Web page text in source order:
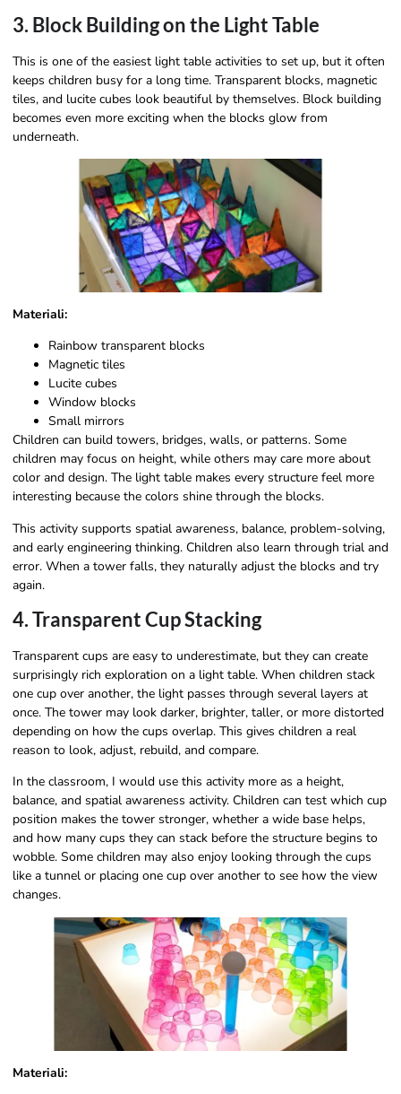
3. Block Building on the Light Table
This is one of the easiest light table activities to set up, but it often
keeps children busy for a long time. Transparent blocks, magnetic
tiles, and lucite cubes look beautiful by themselves. Block building
becomes even more exciting when the blocks glow from
underneath.
Materiali:
Rainbow transparent blocks
Magnetic tiles
Lucite cubes
Window blocks
Small mirrors
Children can build towers, bridges, walls, or patterns. Some
children may focus on height, while others may care more about
color and design. The light table makes every structure feel more
interesting because the colors shine through the blocks.
This activity supports spatial awareness, balance, problem-solving,
and early engineering thinking. Children also learn through trial and
error. When a tower falls, they naturally adjust the blocks and try
again.
4. Transparent Cup Stacking
Transparent cups are easy to underestimate, but they can create
surprisingly rich exploration on a light table. When children stack
one cup over another, the light passes through several layers at
once. The tower may look darker, brighter, taller, or more distorted
depending on how the cups overlap. This gives children a real
reason to look, adjust, rebuild, and compare.
In the classroom, I would use this activity more as a height,
balance, and spatial awareness activity. Children can test which cup
position makes the tower stronger, whether a wide base helps,
and how many cups they can stack before the structure begins to
wobble. Some children may also enjoy looking through the cups
like a tunnel or placing one cup over another to see how the view
changes.
Materiali: